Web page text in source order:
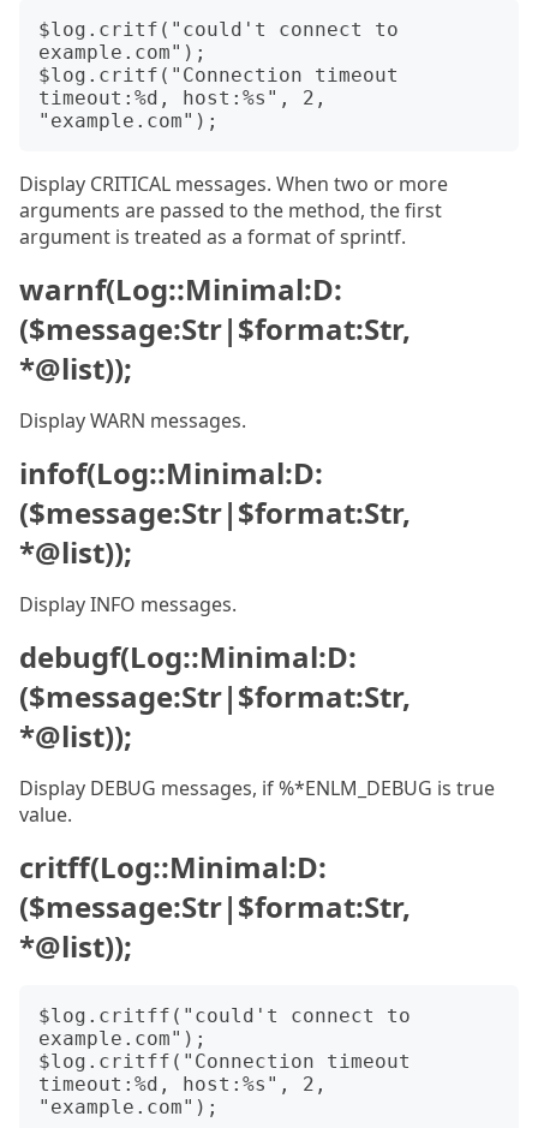
$log.critf("could't connect to
example.com");
$log.critf("Connection timeout
timeout:%d, host:%s", 2,
Display CRITICAL messages. When two or more
arguments are passed to the method, the first
argument is treated as a format of sprintf.
warnf(Log::Minimal:D:
($message:Str|$format:Str,
*@list));
Display WARN messages.
infof(Log::Minimal:D:
($message:Str|$format:Str,
*@list));
Display INFO messages.
debugf(Log::Minimal:D:
($message:Str|$format:Str,
*@list));
Display DEBUG messages, if %*ENLM_DEBUG is true
value.
critff(Log::Minimal:D:
($message:Str|$format:Str,
*@list));
$log.critff("could't connect to
example.com");
$log.critff("Connection timeout
timeout:%d, host:%s", 2,